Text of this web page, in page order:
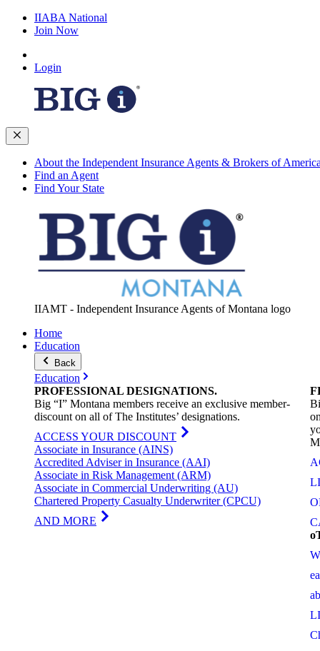
IIABA National
Join Now
Login
About the Independent Insurance Agents & Brokers of
Find an Agent
Find Your State
IIAMT - Independent Insurance Agents of Montana logo
Home
Education
Back
Education
PROFESSIONAL DESIGNATIONS.
Big “I” Montana members receive an exclusive member-
discount on all of The Institutes’ designations.
ACCESS YOUR DISCOUNT
Associate in Insurance (AINS)
Accredited Adviser in Insurance (AAI)
Associate in Risk Management (ARM)
Associate in Commercial Underwriting (AU)
Chartered Property Casualty Underwriter (CPCU)
AND MORE